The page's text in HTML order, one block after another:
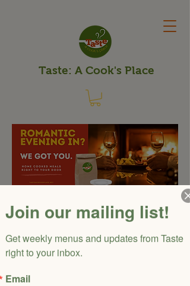
Taste: A Cook's Place
Valentine's
Dinner Delivered
Enjoy a 5-course meal for
2 or 4.
Join our mailing list!
Get weekly menus and updates from Taste
right to your inbox.
Email